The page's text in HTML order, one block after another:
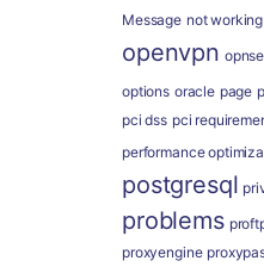
Message not working
openvpn
options oracle page
pci dss pci
performance
postgresql
problems
proxyengine